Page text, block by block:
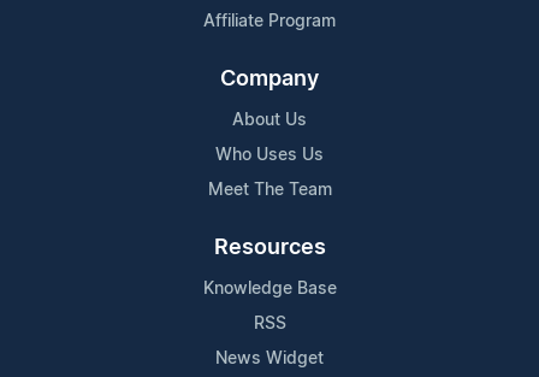
Affiliate Program
Company
About Us
Who Uses Us
Meet The Team
Resources
Knowledge Base
RSS
News Widget